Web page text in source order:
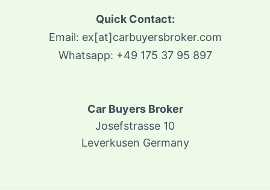
Quick Contact:
Email: ex[at]carbuyersbroker.com
Whatsapp: +49 175 37 95 897
Car Buyers Broker
Josefstrasse 10
Leverkusen Germany